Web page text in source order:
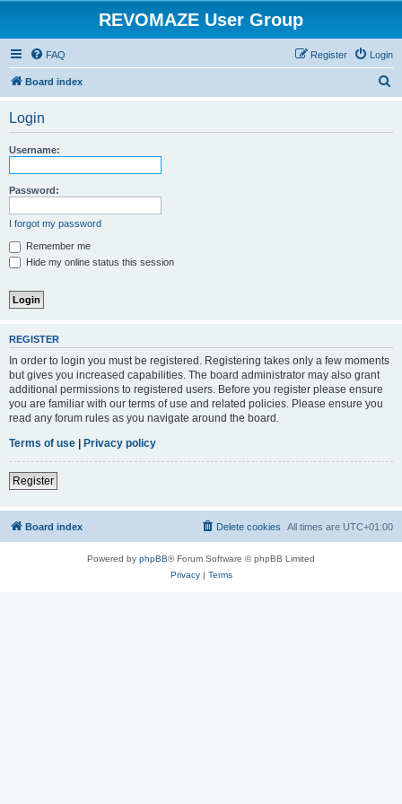
REVOMAZE User Group
FAQ Login
Register
Board index
Login
Username:
Password:
I forgot my password
Remember me
Hide my online status this session
REGISTER
In order to login you must be registered. Registering takes only a few moments
but gives you increased capabilities. The board administrator may also grant
additional permissions to registered users. Before you register please ensure
you are familiar with our terms of use and related policies. Please ensure you
read any forum rules as you navigate around the board.
Terms of use | Privacy policy
Register
Board index All times are UTC+01:00
Delete cookies
Powered by phpBB® Forum Software © phpBB Limited
Privacy| Terms